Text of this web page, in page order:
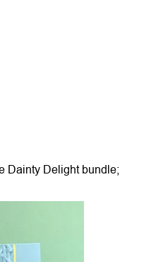
Dainty Delight bundle;